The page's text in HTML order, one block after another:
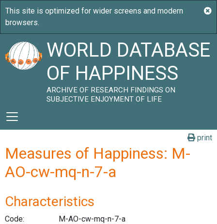
WORLD DATABASE
OF HAPPINESS
ARCHIVE OF RESEARCH FINDINGS ON
SUBJECTIVE ENJOYMENT OF LIFE
print
Measures of Happiness: M-
AO-cw-mq-n-7-a
Characteristics
Code:
M-AO-cw-mq-n-7-a